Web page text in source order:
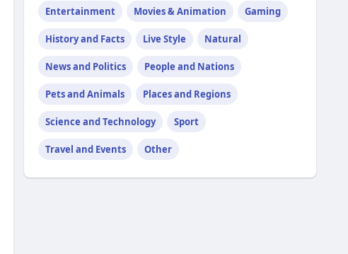
Entertainment Movies & Animation Gaming
History and Facts Live Style Natural
News and Politics People and Nations
Pets and Animals Places and Regions
Science and Technology Sport
Travel and Events Other